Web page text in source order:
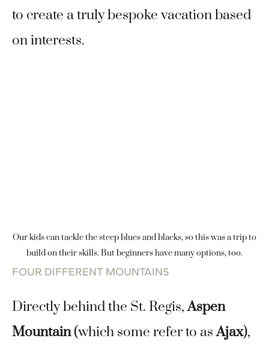
to create a truly bespoke vacation based
on interests.
Our kids can tackle the steep blues and blacks, so this was a trip to
build on their skills. But beginners have many options, too.
FOUR DIFFERENT MOUNTAINS
Directly behind the St. Regis,Aspen
Mountain(which some refer to asAjax),